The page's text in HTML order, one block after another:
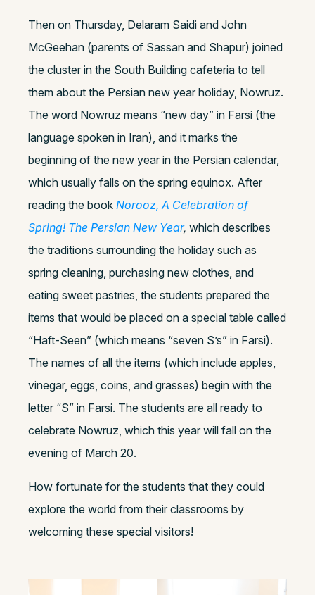
Then on Thursday, Delaram Saidi and John
McGeehan (parents of Sassan and Shapur) joined
the cluster in the South Building cafeteria to tell
them about the Persian new year holiday, Nowruz.
The word Nowruz means “new day” in Farsi (the
language spoken in Iran), and it marks the
beginning of the new year in the Persian calendar,
which usually falls on the spring equinox. After
reading the book Norooz, A Celebration of
Spring! The Persian New Year, which describes
the traditions surrounding the holiday such as
spring cleaning, purchasing new clothes, and
eating sweet pastries, the students prepared the
items that would be placed on a special table called
“Haft-Seen” (which means “seven S’s” in Farsi).
The names of all the items (which include apples,
vinegar, eggs, coins, and grasses) begin with the
letter “S” in Farsi. The students are all ready to
celebrate Nowruz, which this year will fall on the
evening of March 20.
How fortunate for the students that they could
explore the world from their classrooms by
welcoming these special visitors!